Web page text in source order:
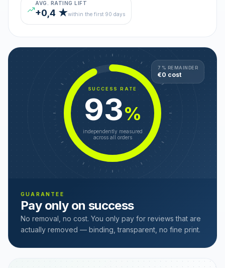
AVG. RATING LIFT
+0,4 ★within the first 90 days
SUCCESS RATE
93%
independently measured
across all orders
7 % REMAINDER
€0 cost
GUARANTEE
Pay only on success
No removal, no cost. You only pay for reviews that are
actually removed — binding, transparent, no fine print.